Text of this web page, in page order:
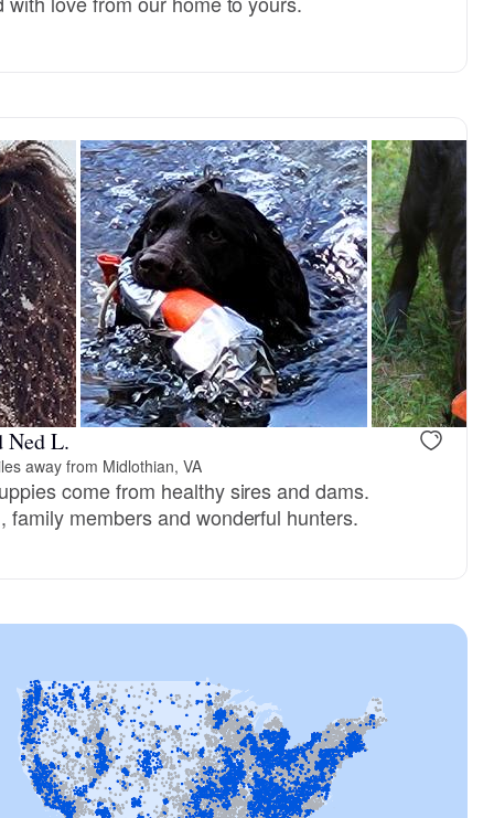
Ned L.
away from Midlothian, VA
come from healthy sires and dams.
family members and wonderful hunters.